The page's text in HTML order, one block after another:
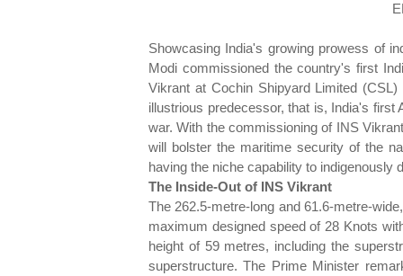
Showcasing India's growing prowess of
Modi commissioned the country's first
Vikrant at Cochin Shipyard Limited
illustrious predecessor, that is, India's first
war. With the commissioning of INS
will bolster the maritime security of the
having the niche capability to indigenously
The Inside-Out of INS Vikrant
The 262.5-metre-long and 61.6-metre-
maximum designed speed of 28 Knots
height of 59 metres, including the
superstructure. The Prime Minister